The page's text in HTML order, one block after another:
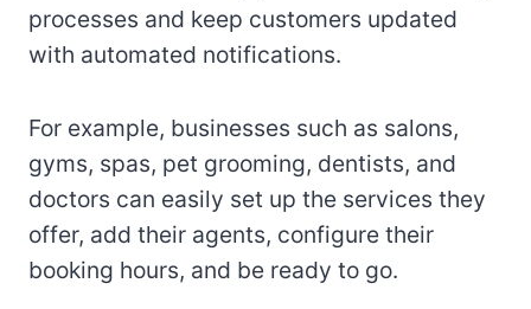
processes and keep customers updated
with automated notifications.
For example, businesses such as salons,
gyms, spas, pet grooming, dentists, and
doctors can easily set up the services they
offer, add their agents, configure their
booking hours, and be ready to go.